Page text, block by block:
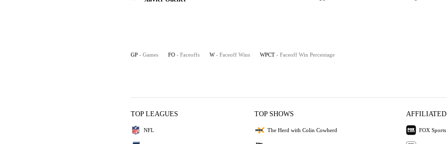
GP - Games FO - Faceoffs W - Faceoff Wins WPCT - Faceoff Win Percentage
TOP LEAGUES
NFL
TOP SHOWS
The Herd with Colin Cowherd
AFFILIATED
FOX Sports